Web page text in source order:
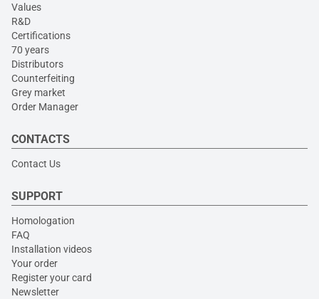
Values
R&D
Certifications
70 years
Distributors
Counterfeiting
Grey market
Order Manager
CONTACTS
Contact Us
SUPPORT
Homologation
FAQ
Installation videos
Your order
Register your card
Newsletter